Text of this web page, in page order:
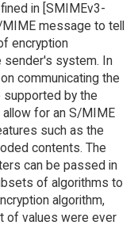
in [SMIMEv3-
message to tell
encryption
sender's system. In
communicating the
by the
for an S/MIME
such as the
contents. The
can be passed in
of algorithms to
algorithm,
of values were ever